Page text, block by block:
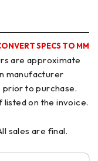
SPECS TO MM
manufacturer
listed on the invoice.
sales are final.